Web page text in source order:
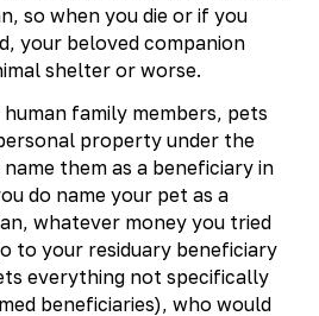
so when you die or if you
your beloved companion
shelter or worse.
family members, pets
property under the
them as a beneficiary in
do name your pet as a
whatever money you tried
to your residuary beneficiary
everything not specifically
beneficiaries), who would